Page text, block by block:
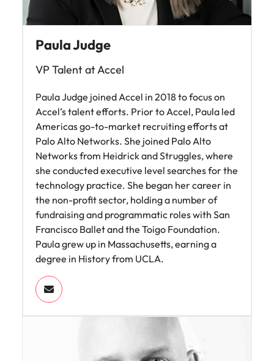
Paula Judge
VP Talent at Accel
Paula Judge joined Accel in 2018 to focus on
Accel’s talent efforts. Prior to Accel, Paula led
Americas go-to-market recruiting efforts at
Palo Alto Networks. She joined Palo Alto
Networks from Heidrick and Struggles, where
she conducted executive level searches for the
technology practice. She began her career in
the non-profit sector, holding a number of
fundraising and programmatic roles with San
Francisco Ballet and the Toigo Foundation.
Paula grew up in Massachusetts, earning a
degree in History from UCLA.